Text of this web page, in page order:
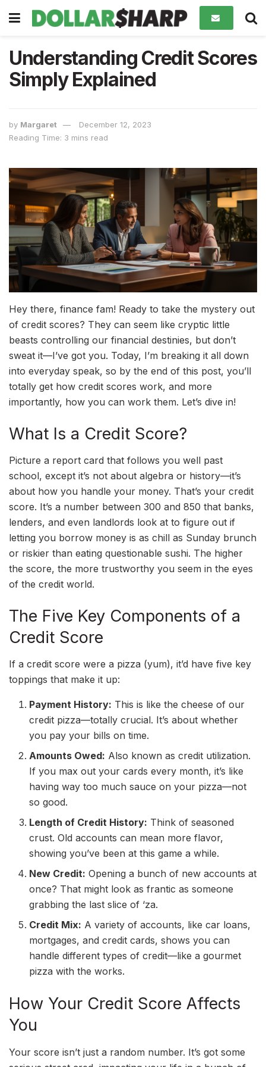
Understanding Credit Scores
Simply Explained
by Margaret
December 12, 2023
Reading Time: 3 mins read
Hey there, finance fam! Ready to take the mystery out
of credit scores? They can seem like cryptic little
beasts controlling our financial destinies, but don’t
sweat it—I’ve got you. Today, I’m breaking it all down
into everyday speak, so by the end of this post, you’ll
totally get how credit scores work, and more
importantly, how you can work them. Let’s dive in!
What Is a Credit Score?
Picture a report card that follows you well past
school, except it’s not about algebra or history—it’s
about how you handle your money. That’s your credit
score. It’s a number between 300 and 850 that banks,
lenders, and even landlords look at to figure out if
letting you borrow money is as chill as Sunday brunch
or riskier than eating questionable sushi. The higher
the score, the more trustworthy you seem in the eyes
of the credit world.
The Five Key Components of a
Credit Score
If a credit score were a pizza (yum), it’d have five key
toppings that make it up:
Payment History: This is like the cheese of our
credit pizza—totally crucial. It’s about whether
you pay your bills on time.
Amounts Owed: Also known as credit utilization.
If you max out your cards every month, it’s like
having way too much sauce on your pizza—not
so good.
Length of Credit History: Think of seasoned
crust. Old accounts can mean more flavor,
showing you’ve been at this game a while.
New Credit: Opening a bunch of new accounts at
once? That might look as frantic as someone
grabbing the last slice of ‘za.
Credit Mix: A variety of accounts, like car loans,
mortgages, and credit cards, shows you can
handle different types of credit—like a gourmet
pizza with the works.
How Your Credit Score Affects
You
Your score isn’t just a random number. It’s got some